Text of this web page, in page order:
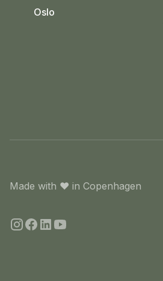
Oslo
Made with ❤️ in Copenhagen